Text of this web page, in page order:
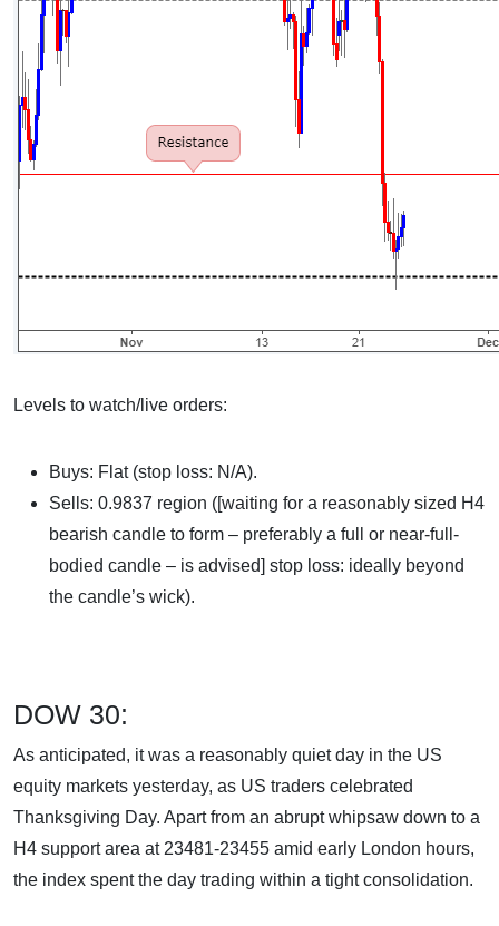
Levels to watch/live orders:
Buys: Flat (stop loss: N/A).
Sells: 0.9837 region ([waiting for a reasonably sized H4
bearish candle to form – preferably a full or near-full-
bodied candle – is advised] stop loss: ideally beyond
the candle’s wick).
DOW 30:
As anticipated, it was a reasonably quiet day in the US
equity markets yesterday, as US traders celebrated
Thanksgiving Day. Apart from an abrupt whipsaw down to a
H4 support area at 23481-23455 amid early London hours,
the index spent the day trading within a tight consolidation.